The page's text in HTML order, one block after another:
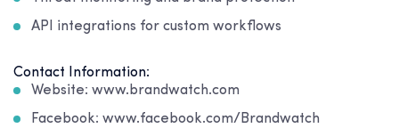
API integrations for custom workflows
Contact Information:
Website: www.brandwatch.com
Facebook: www.facebook.com/Brandwatch